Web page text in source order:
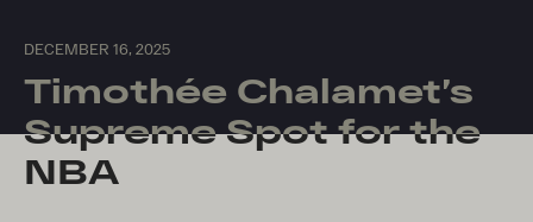
DECEMBER 16, 2025
Timothée Chalamet’s
Supreme Spot for the
NBA